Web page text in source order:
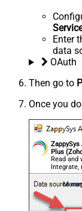
Enter
data
OAuth
Then go to
Once you
ZappySys
Plus
Read and
Integrate,
and